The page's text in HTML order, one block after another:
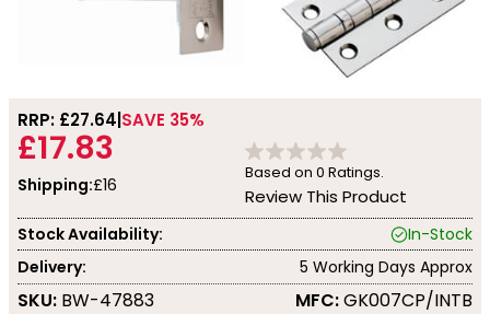
RRP: £27.64 SAVE 35%
£17.83
Shipping:£16
Based on 0 Ratings.
Review This Product
Stock Availability:
In-Stock
Delivery:
5 Working Days Approx
SKU: BW-47883 MFC:GK007CP/INTB